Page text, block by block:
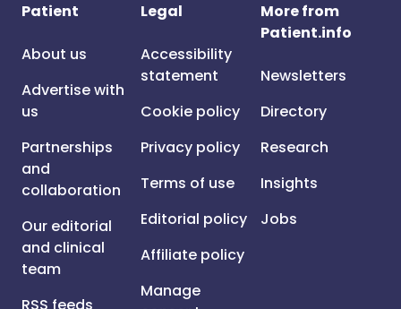
Patient
About us
Advertise with
us
Partnerships
and
collaboration
Our editorial
and clinical
team
Legal
Accessibility
statement
Cookie policy
Privacy policy
Terms of use
Editorial policy
Affiliate policy
Manage
More from
Patient.info
Newsletters
Directory
Research
Insights
Jobs